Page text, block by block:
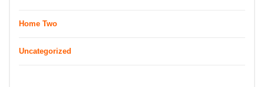
Home Two
Uncategorized